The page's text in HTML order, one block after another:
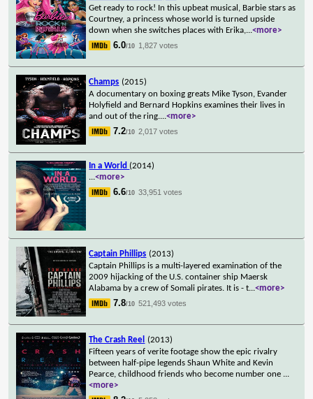
Get ready to rock! In this upbeat musical, Barbie stars as
Courtney, a princess whose world is turned upside
down when she switches places with Erika,...<more>
6.0/10 1,827 votes
Champs (2015)
A documentary on boxing greats Mike Tyson, Evander
Holyfield and Bernard Hopkins examines their lives in
and out of the ring....<more>
7.2/10 2,017 votes
In a World (2014)
...<more>
6.6/10 33,951 votes
Captain Phillips (2013)
Captain Phillips is a multi-layered examination of the
2009 hijacking of the U.S. container ship Maersk
Alabama by a crew of Somali pirates. It is - t...<more>
7.8/10 521,493 votes
The Crash Reel
(2013)
Fifteen years of verite footage show the epic rivalry
between half-pipe legends Shaun White and Kevin
Pearce, childhood friends who become number one ...
<more>